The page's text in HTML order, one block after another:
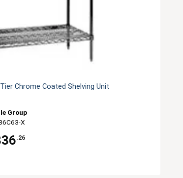
Chrome Coated Shelving Unit
Group
X
.26